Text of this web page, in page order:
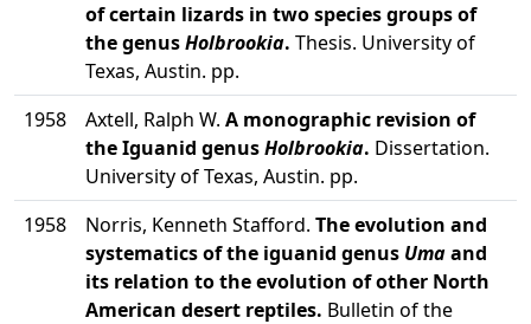
of certain lizards in two species groups of
the genusHolbrookia. Thesis. University of
Texas, Austin. pp.
1958
Axtell, Ralph W. A monographic revision of
the Iguanid genusHolbrookia. Dissertation.
University of Texas, Austin. pp.
1958
Norris, Kenneth Stafford. The evolution and
systematics of the iguanid genus Umaand
its relation to the evolution of other North
American desert reptiles. Bulletin of the